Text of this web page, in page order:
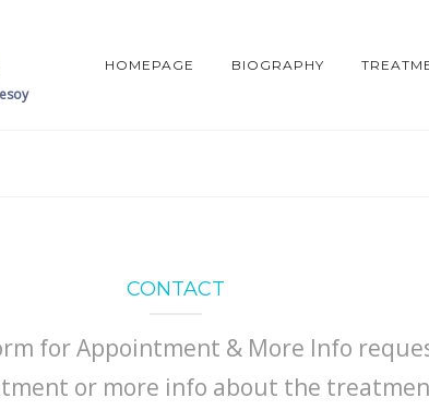
HOMEPAGE BIOGRAPHY
CONTACT
for Appointment & More Info
or more info about the